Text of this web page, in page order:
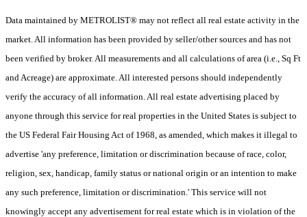
Data maintained by METROLIST® may not reflect all real estate activity in the
market. All information has been provided by seller/other sources and has not
been verified by broker. All measurements and all calculations of area (i.e., Sq Ft
and Acreage) are approximate. All interested persons should independently
verify the accuracy of all information. All real estate advertising placed by
anyone through this service for real properties in the United States is subject to
the US Federal Fair Housing Act of 1968, as amended, which makes it illegal to
advertise 'any preference, limitation or discrimination because of race, color,
religion, sex, handicap, family status or national origin or an intention to make
any such preference, limitation or discrimination.' This service will not
knowingly accept any advertisement for real estate which is in violation of the